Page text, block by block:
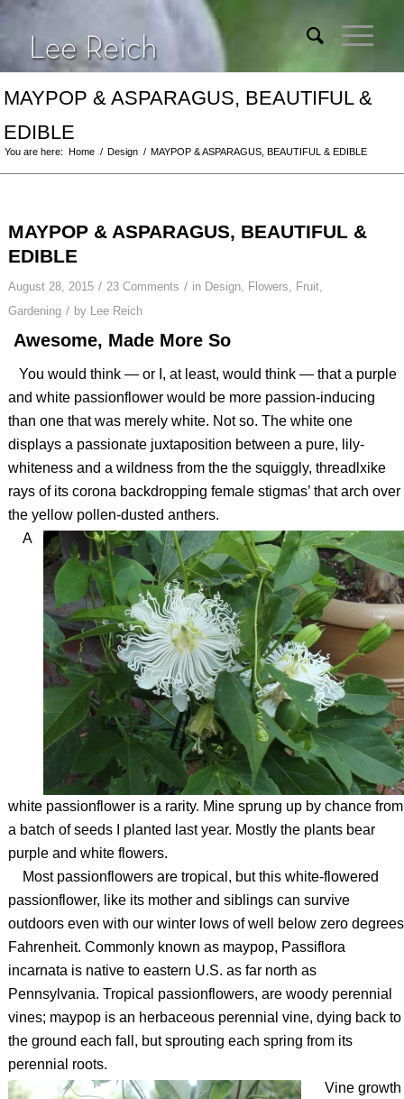
MAYPOP & ASPARAGUS, BEAUTIFUL &
EDIBLE
You are here: Home / Design / MAYPOP & ASPARAGUS, BEAUTIFUL & EDIBLE
MAYPOP & ASPARAGUS, BEAUTIFUL &
EDIBLE
August 28, 2015 / 23 Comments / in Design, Flowers, Fruit,
Gardening / by Lee Reich
Awesome, Made More So
You would think — or I, at least, would think — that a purple
and white passionflower would be more passion-inducing
than one that was merely white. Not so. The white one
displays a passionate juxtaposition between a pure, lily-
whiteness and a wildness from the the squiggly, threadlxike
rays of its corona backdropping female stigmas’ that arch over
the yellow pollen-dusted anthers.
A
white passionflower is a rarity. Mine sprung up by chance from
a batch of seeds I planted last year. Mostly the plants bear
purple and white flowers.
Most passionflowers are tropical, but this white-flowered
passionflower, like its mother and siblings can survive
outdoors even with our winter lows of well below zero degrees
Fahrenheit. Commonly known as maypop, Passiflora
incarnata is native to eastern U.S. as far north as
Pennsylvania. Tropical passionflowers, are woody perennial
vines; maypop is an herbaceous perennial vine, dying back to
the ground each fall, but sprouting each spring from its
perennial roots.
Vine growth